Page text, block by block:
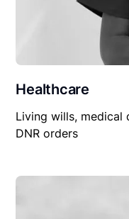
Healthcare
Living wills, medical
DNR orders